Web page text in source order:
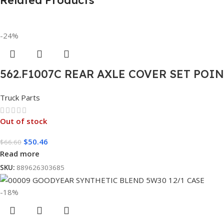
-24%
562.F1007C REAR AXLE COVER SET
Truck Parts
Out of stock
$66.60 $50.46
Read more
SKU: 889626303685
-18%